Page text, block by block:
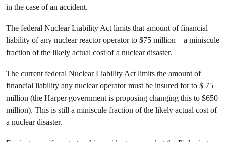
in the case of an accident.
The federal Nuclear Liability Act limits that amount of financial
liability of any nuclear reactor operator to $75 million – a miniscule
fraction of the likely actual cost of a nuclear disaster.
The current federal Nuclear Liability Act limits the amount of
financial liability any nuclear operator must be insured for to $ 75
million (the Harper government is proposing changing this to $650
million). This is still a miniscule fraction of the likely actual cost of
a nuclear disaster.